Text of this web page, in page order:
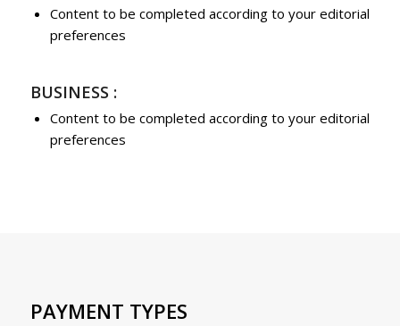
Content to be completed according to your editorial
preferences
BUSINESS :
Content to be completed according to your editorial
preferences
PAYMENT TYPES